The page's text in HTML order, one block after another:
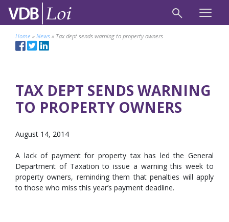
Home » News » Tax dept sends warning to property owners
TAX DEPT SENDS WARNING
TO PROPERTY OWNERS
August 14, 2014
A lack of payment for property tax has led the General
Department of Taxation to issue a warning this week to
property owners, reminding them that penalties will apply
to those who miss this year’s payment deadline.